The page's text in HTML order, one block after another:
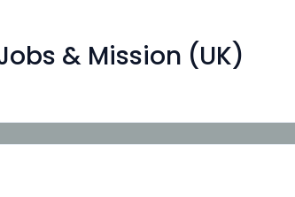
& Mission (UK)